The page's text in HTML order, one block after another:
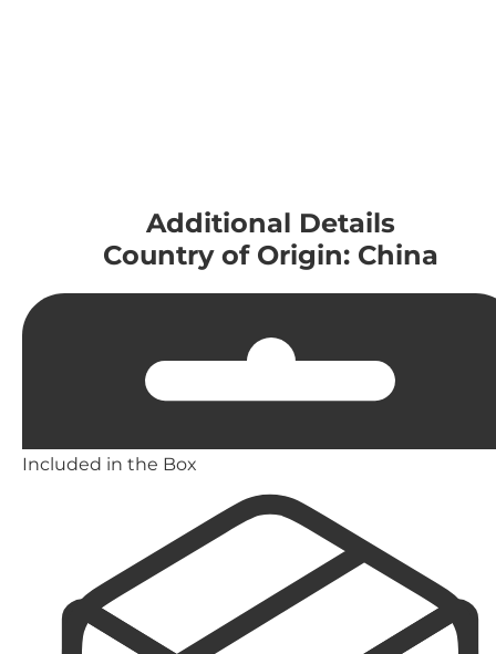
Additional Details
Country of Origin: China
Included in the Box